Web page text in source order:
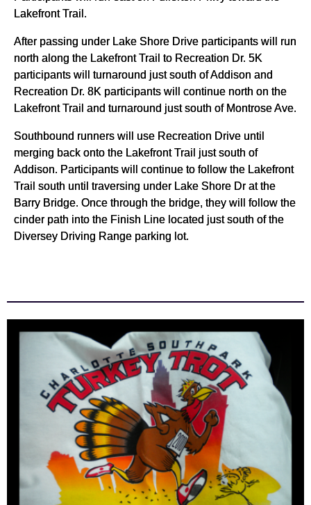
Lakefront Trail.
After passing under Lake Shore Drive participants will run
north along the Lakefront Trail to Recreation Dr. 5K
participants will turnaround just south of Addison and
Recreation Dr. 8K participants will continue north on the
Lakefront Trail and turnaround just south of Montrose Ave.
Southbound runners will use Recreation Drive until
merging back onto the Lakefront Trail just south of
Addison. Participants will continue to follow the Lakefront
Trail south until traversing under Lake Shore Dr at the
Barry Bridge. Once through the bridge, they will follow the
cinder path into the Finish Line located just south of the
Diversey Driving Range parking lot.